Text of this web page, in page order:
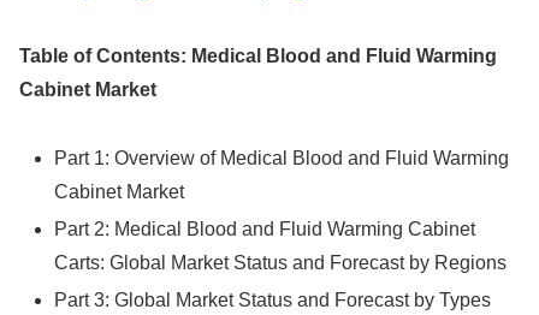
Table of Contents: Medical Blood and Fluid Warming
Cabinet Market
Part 1: Overview of Medical Blood and Fluid Warming
Cabinet Market
Part 2: Medical Blood and Fluid Warming Cabinet
Carts: Global Market Status and Forecast by Regions
Part 3: Global Market Status and Forecast by Types